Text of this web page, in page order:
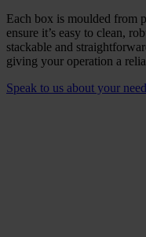
Each box is moulded from
ensure it’s easy to clean,
stackable and
giving your operation a
Speak to us about your